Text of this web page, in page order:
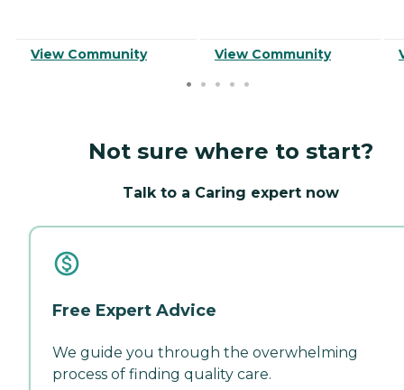
View Community View Community
Not sure where to start?
Talk to a Caring expert now
Free Expert Advice
We guide you through the overwhelming
process of finding quality care.